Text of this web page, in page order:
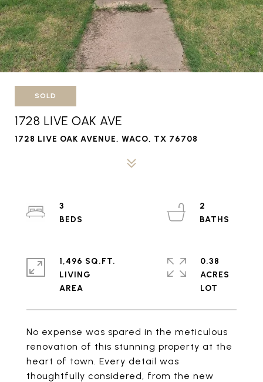
SOLD
1728 LIVE OAK AVE
1728 LIVE OAK AVENUE, WACO, TX 76708
No expense was spared in the meticulous
renovation of this stunning property at the
heart of town. Every detail was
thoughtfully considered, from the new
3
2
1,496 SQ.FT.
LIVING
0.38
ACRES